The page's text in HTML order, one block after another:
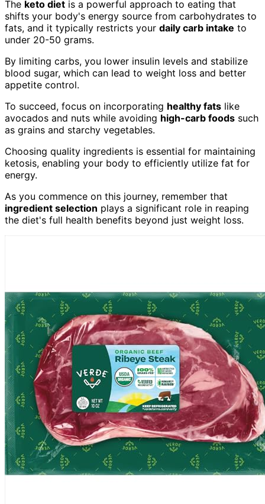
The keto diet is a powerful approach to eating that
shifts your body's energy source from carbohydrates to
fats, and it typically restricts your daily carb intake to
under 20-50 grams.
By limiting carbs, you lower insulin levels and stabilize
blood sugar, which can lead to weight loss and better
appetite control.
To succeed, focus on incorporating healthy fats like
avocados and nuts while avoiding high-carb foods such
as grains and starchy vegetables.
Choosing quality ingredients is essential for maintaining
ketosis, enabling your body to efficiently utilize fat for
energy.
As you commence on this journey, remember that
ingredient selection plays a significant role in reaping
the diet's full health benefits beyond just weight loss.